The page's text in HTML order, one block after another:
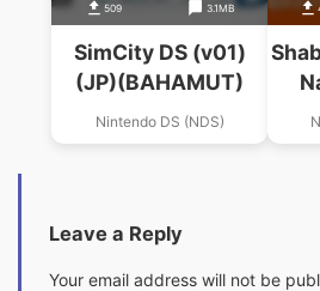
509 3.1MB
SimCity DS (v01)
(JP)(BAHAMUT)
Nintendo DS (NDS)
Leave a Reply
Your email address will not be